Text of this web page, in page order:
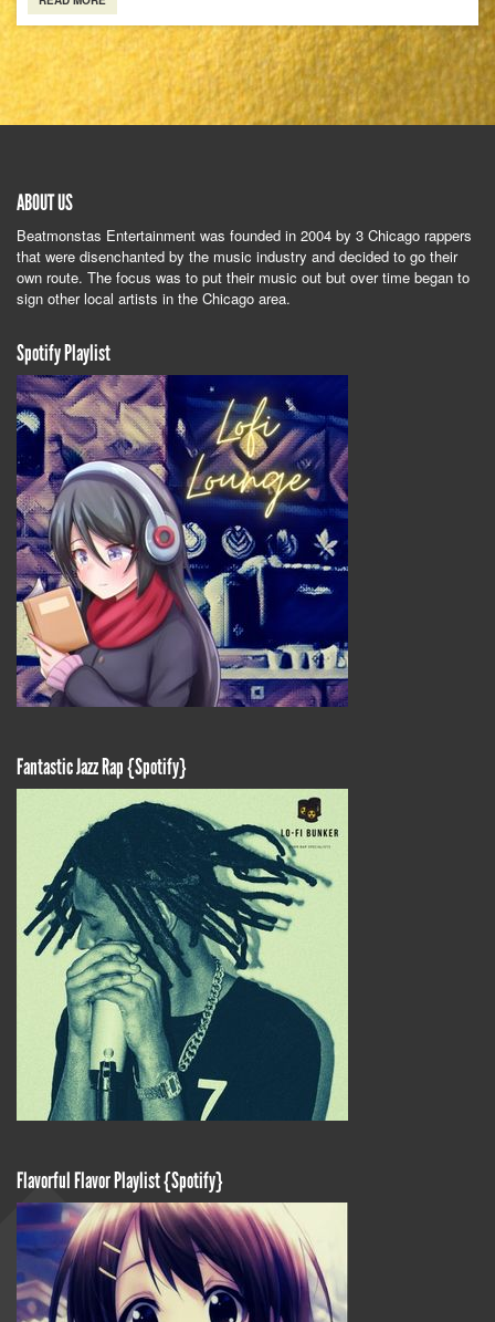
ABOUT US
Beatmonstas Entertainment was founded in 2004 by 3 Chicago rappers
that were disenchanted by the music industry and decided to go their
own route. The focus was to put their music out but over time began to
sign other local artists in the Chicago area.
Spotify Playlist
Fantastic Jazz Rap {Spotify}
Flavorful Flavor Playlist {Spotify}